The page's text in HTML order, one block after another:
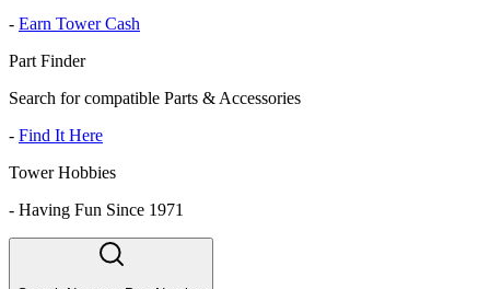
- Earn Tower Cash
Part Finder
Search for compatible Parts & Accessories
- Find It Here
Tower Hobbies
- Having Fun Since 1971